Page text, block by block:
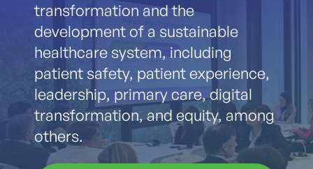
transformation and the
development of a sustainable
healthcare system, including
patient safety, patient experience,
leadership, primary care, digital
transformation, and equity, among
others.